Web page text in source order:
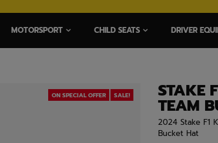
MOTORSPORT CHILD SEATS DRIVER
STAKE
TEAM
2024 Stake F1
Bucket Hat
ON SPECIAL OFFER SALE!